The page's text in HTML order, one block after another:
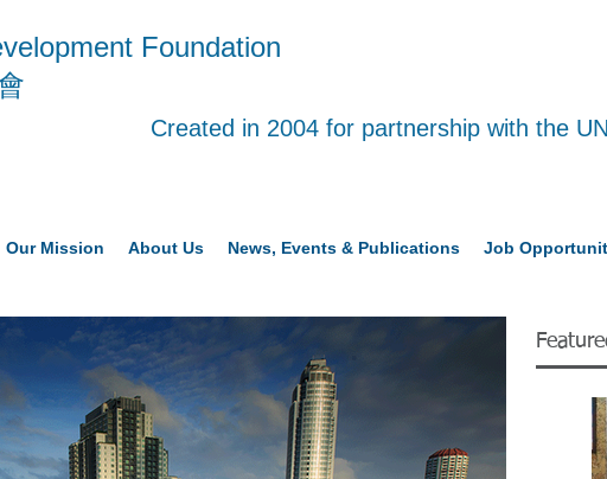
Foundation
Created in 2004 for partnership with the
Our Mission About Us News, Events & Publications Job